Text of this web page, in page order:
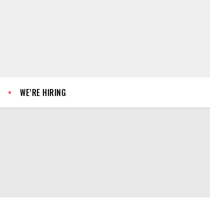
WE’RE HIRING